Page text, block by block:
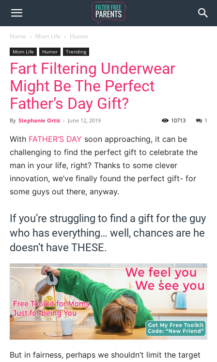
Home Mom Life Humor
Mom Life Humor Trending
Fart Filtering Underwear
Might Be The Perfect
Father’s Day Gift?
By Stephanie Ortiz - June 12, 2019 1
10713
With FATHER’S DAY soon approaching, it can be
challenging to find the perfect gift to celebrate the
man in your life, right? Thanks to some clever
innovation, we’ve finally found the perfect gift- for
some guys out there, anyway.
If you’re struggling to find a gift for the guy
who has everything… well, chances are he
doesn’t have THESE.
But in fairness, perhaps we shouldn’t limit the target